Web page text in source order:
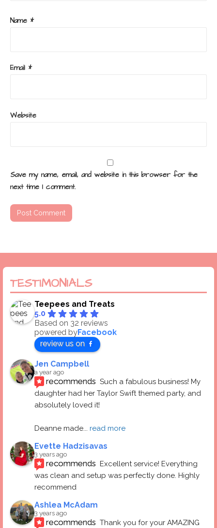
Name *
Email *
Website
Save my name, email, and website in this browser for the
next time I comment.
TESTIMONIALS
Teepees and Treats
5.0
Based on 32 reviews
powered byFacebook
review us on
Jen Campbell
a year ago
recommends Such a fabulous business! My
daughter had her Taylor Swift themed party, and
absolutely loved it!
Deanne made... read more
Evette Hadzisavas
3 years ago
recommends Excellent service! Everything
was clean and setup was perfectly done. Highly
recommend
Ashlea McAdam
3 years ago
recommends Thank you for your AMAZING